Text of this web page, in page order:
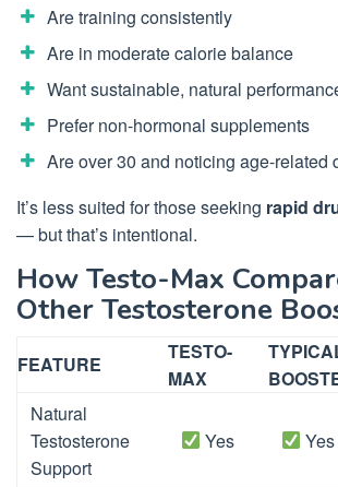
Are training consistently
Are in moderate calorie balance
Want sustainable, natural
Prefer non-hormonal supplements
Are over 30 and noticing age-related
It’s less suited for those seeking rapid
— but that’s intentional.
How Testo-Max
Other Testosterone
FEATURE
TESTO-
MAX
Natural
Testosterone
Support
Yes Yes